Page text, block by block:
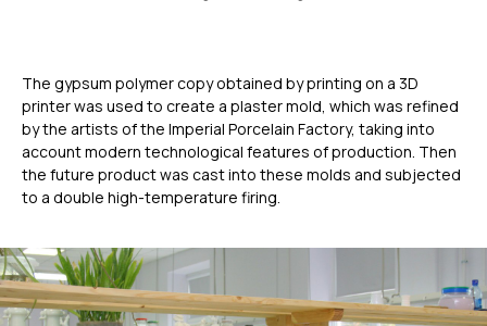
The gypsum polymer copy obtained by printing on a 3D
printer was used to create a plaster mold, which was refined
by the artists of the Imperial Porcelain Factory, taking into
account modern technological features of production. Then
the future product was cast into these molds and subjected
to a double high-temperature firing.